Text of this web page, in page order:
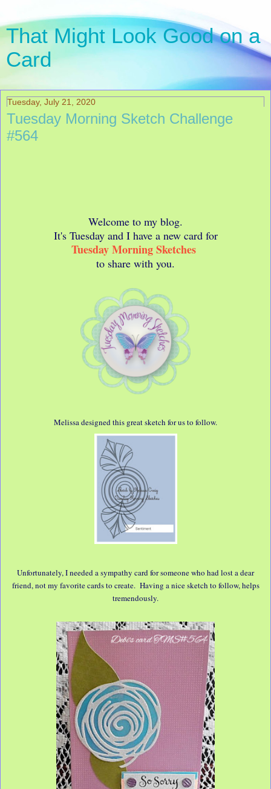
That Might Look Good on a
Card
Tuesday, July 21, 2020
Tuesday Morning Sketch Challenge
#564
Welcome to my blog.
It's Tuesday and I have a new card for
Tuesday Morning Sketches
to share with you.
Melissa designed this great sketch for us to follow.
Unfortunately, I needed a sympathy card for someone who had lost a dear
friend, not my favorite cards to create. Having a nice sketch to follow, helps
tremendously.